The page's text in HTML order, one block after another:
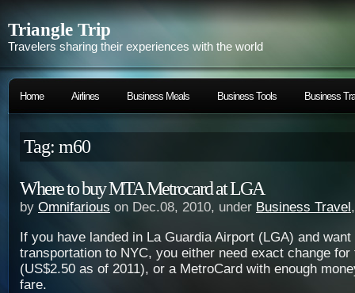
Triangle Trip
Travelers sharing their experiences with the world
Home Airlines Business Meals Business Tools Business
Tag: m60
Where to buy MTA Metrocard at LGA
by Omnifarious on Dec.08, 2010, under Business Travel
If you have landed in La Guardia Airport (LGA) and
transportation to NYC, you either need exact change
(US$2.50 as of 2011), or a MetroCard with enough
fare.